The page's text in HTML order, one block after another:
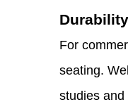
For
seating.
studies